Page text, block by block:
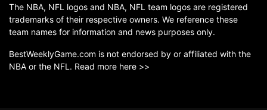
The NBA, NFL logos and NBA, NFL team logos are registered
trademarks of their respective owners. We reference these
team names for information and news purposes only.
BestWeeklyGame.com is not endorsed by or affiliated with the
NBA or the NFL. Read more here >>